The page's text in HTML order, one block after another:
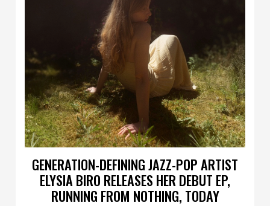
GENERATION-DEFINING JAZZ-POP ARTIST
ELYSIA BIRO RELEASES HER DEBUT EP,
RUNNING FROM NOTHING, TODAY